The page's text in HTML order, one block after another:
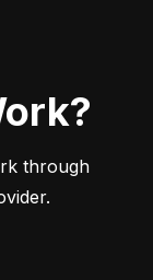
through